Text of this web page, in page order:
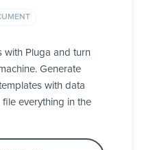
with Pluga and turn
Generate
with data
everything in the